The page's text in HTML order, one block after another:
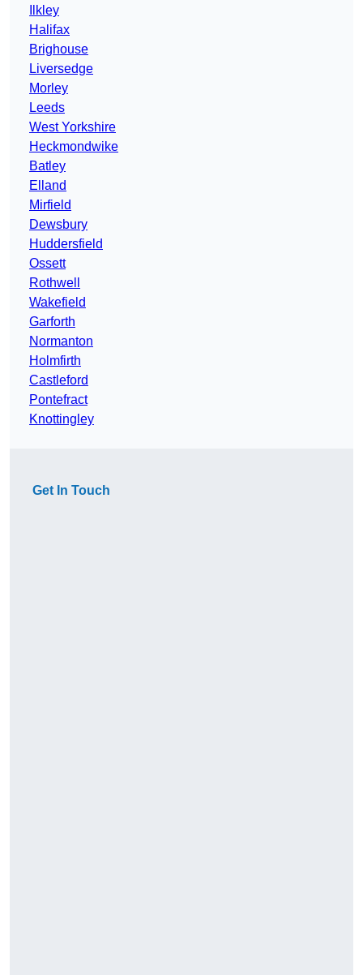
Ilkley
Halifax
Brighouse
Liversedge
Morley
Leeds
West Yorkshire
Heckmondwike
Batley
Elland
Mirfield
Dewsbury
Huddersfield
Ossett
Rothwell
Wakefield
Garforth
Normanton
Holmfirth
Castleford
Pontefract
Knottingley
Get In Touch